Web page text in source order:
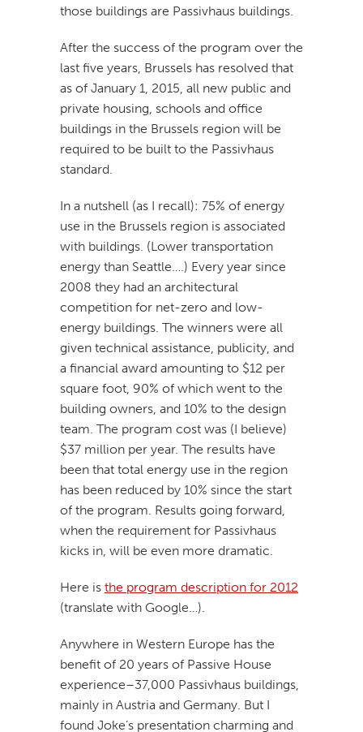
those buildings are Passivhaus buildings.
After the success of the program over the
last five years, Brussels has resolved that
as of January 1, 2015, all new public and
private housing, schools and office
buildings in the Brussels region will be
required to be built to the Passivhaus
standard.
In a nutshell (as I recall): 75% of energy
use in the Brussels region is associated
with buildings. (Lower transportation
energy than Seattle….) Every year since
2008 they had an architectural
competition for net-zero and low-
energy buildings. The winners were all
given technical assistance, publicity, and
a financial award amounting to $12 per
square foot, 90% of which went to the
building owners, and 10% to the design
team. The program cost was (I believe)
$37 million per year. The results have
been that total energy use in the region
has been reduced by 10% since the start
of the program. Results going forward,
when the requirement for Passivhaus
kicks in, will be even more dramatic.
Here is the program description for 2012
(translate with Google…).
Anywhere in Western Europe has the
benefit of 20 years of Passive House
experience–37,000 Passivhaus buildings,
mainly in Austria and Germany. But I
found Joke’s presentation charming and